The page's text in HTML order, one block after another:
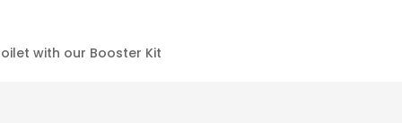
with our Booster Kit